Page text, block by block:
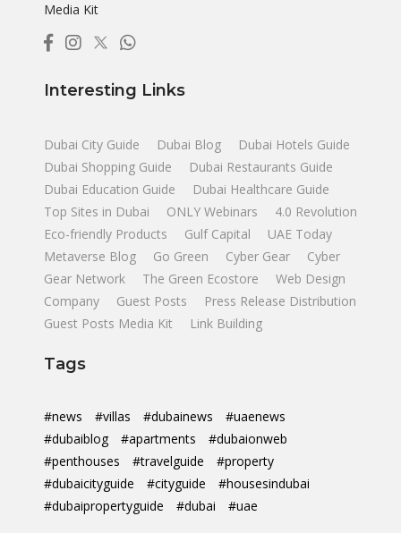
Media Kit
Interesting Links
Dubai City Guide Dubai Blog
Dubai Hotels Guide
Dubai Shopping Guide
Dubai Restaurants Guide
Dubai Education Guide
Dubai Healthcare Guide
Top Sites in Dubai
ONLY Webinars
4.0 Revolution
Eco-friendly Products
Gulf Capital
UAE Today
Metaverse Blog
Go Green Cyber Gear
Cyber
Gear Network
The Green Ecostore
Web Design
Company
Guest Posts
Press Release Distribution
Guest Posts Media Kit
Link Building
Tags
#news #villas #dubainews
#uaenews
#dubaiblog
#apartments
#dubaionweb
#penthouses
#travelguide
#property
#dubaicityguide
#cityguide
#housesindubai
#dubaipropertyguide
#dubai #uae